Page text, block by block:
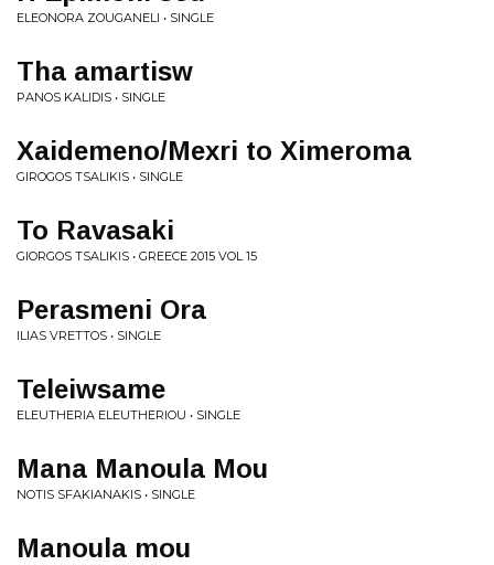
ELEONORA ZOUGANELI • SINGLE
Tha amartisw
PANOS KALIDIS • SINGLE
Xaidemeno/Mexri to Ximeroma
GIROGOS TSALIKIS • SINGLE
To Ravasaki
GIORGOS TSALIKIS • GREECE 2015 VOL 15
Perasmeni Ora
ILIAS VRETTOS • SINGLE
Teleiwsame
ELEUTHERIA ELEUTHERIOU • SINGLE
Mana Manoula Mou
NOTIS SFAKIANAKIS • SINGLE
Manoula mou